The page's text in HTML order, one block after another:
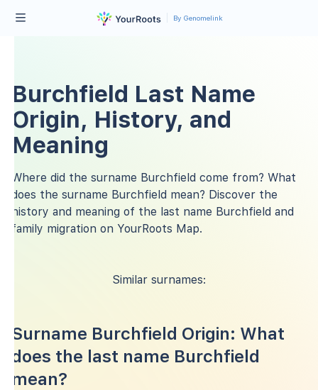
By Genomelink
Burchfield Last Name
Origin, History, and
Meaning
Where did the surname Burchfield come from? What
does the surname Burchfield mean? Discover the
history and meaning of the last name Burchfield and
family migration on YourRoots Map.
Similar surnames:
Surname Burchfield Origin: What
does the last name Burchfield
mean?